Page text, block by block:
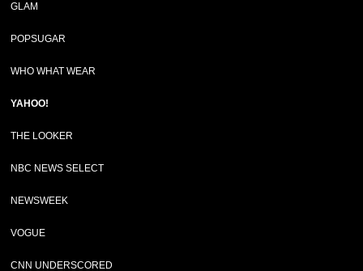
GLAM
POPSUGAR
WHO WHAT WEAR
YAHOO!
THE LOOKER
NBC NEWS SELECT
NEWSWEEK
VOGUE
CNN UNDERSCORED